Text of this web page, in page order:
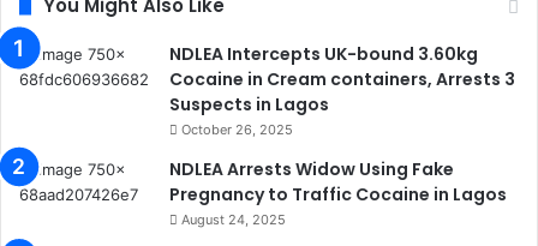
You Might Also Like
NDLEA Intercepts UK-bound 3.60kg
Cocaine in Cream containers, Arrests 3
Suspects in Lagos
October 26, 2025
NDLEA Arrests Widow Using Fake
Pregnancy to Traffic Cocaine in Lagos
August 24, 2025